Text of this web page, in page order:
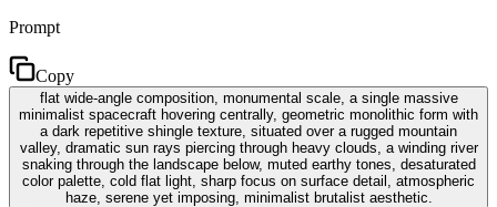
Prompt
Copy
flat wide-angle composition, monumental scale, a single massive
minimalist spacecraft hovering centrally, geometric monolithic form with
a dark repetitive shingle texture, situated over a rugged mountain
valley, dramatic sun rays piercing through heavy clouds, a winding river
snaking through the landscape below, muted earthy tones, desaturated
color palette, cold flat light, sharp focus on surface detail, atmospheric
haze, serene yet imposing, minimalist brutalist aesthetic.